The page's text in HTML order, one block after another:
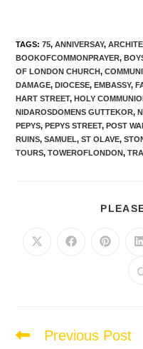
TAGS:75, ANNIVERSAY,
BOOKOFCOMMONPRAYER,
OF LONDON CHURCH,
DAMAGE, DIOCESE, EMBASSY,
HART STREET, HOLY
NIDAROSDOMENS GUTTEKOR,
PEPYS, PEPYS STREET, POST
RUINS, SAMUEL, ST OLAVE,
TOURS, TOWEROFLONDON,
Previous Post